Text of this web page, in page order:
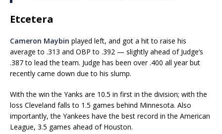
Etcetera
Cameron Maybin played left, and got a hit to raise his
average to .313 and OBP to .392 — slightly ahead of Judge’s
.387 to lead the team. Judge has been over .400 all year but
recently came down due to his slump.
With the win the Yanks are 10.5 in first in the division; with the
loss Cleveland falls to 1.5 games behind Minnesota. Also
importantly, the Yankees have the best record in the American
League, 3.5 games ahead of Houston.